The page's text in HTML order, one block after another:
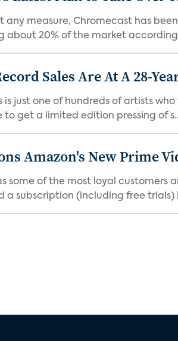
any measure, Chromecast has
about 20% of the market according
Sales Are At A 28-
is just one of hundreds of artists
to get a limited edition pressing of
Amazon's New Prime
some of the most loyal customers
a subscription (including free trials)